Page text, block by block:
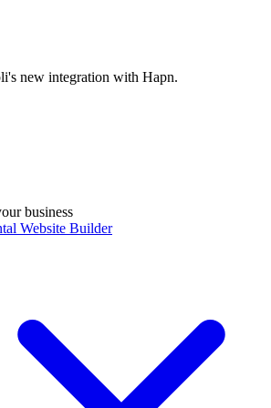
new integration with Hapn.
business
Website Builder